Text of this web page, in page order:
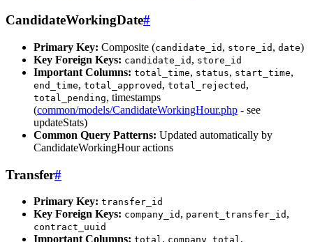
CandidateWorkingDate#
Primary Key: Composite (candidate_id , store_id , date)
Key Foreign Keys: candidate_id , store_id
Important Columns: total_time, status, start_time,
end_time, total_approved , total_rejected ,
total_pending, timestamps
(common/models/CandidateWorkingHour.php - see
updateStats)
Common Query Patterns: Updated automatically by
CandidateWorkingHour actions
Transfer#
Primary Key: transfer_id
Key Foreign Keys: company_id , parent_transfer_id ,
contract_uuid
Important Columns: total, company_total,